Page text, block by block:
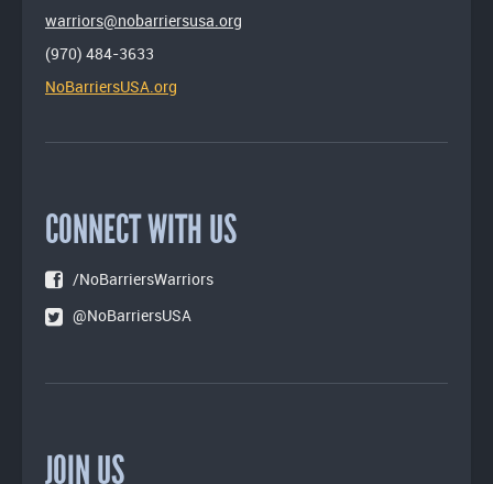
warriors@nobarriersusa.org
(970) 484-3633
NoBarriersUSA.org
CONNECT WITH US
/NoBarriersWarriors
@NoBarriersUSA
JOIN US